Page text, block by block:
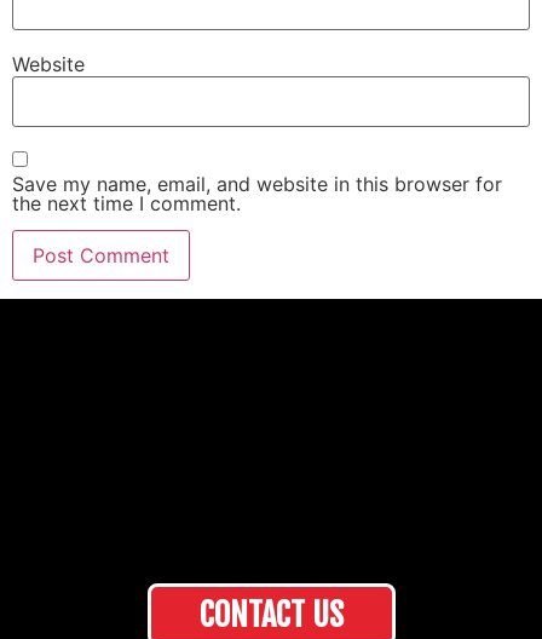
Website
Save my name, email, and website in this browser for
the next time I comment.
CONTACT US